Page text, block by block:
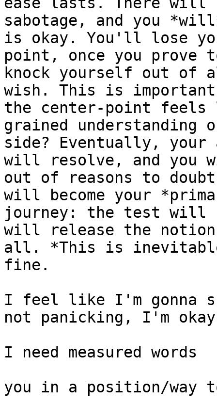
sabotage, and you
is okay. You'll lose
point, once you prove
knock yourself out of
wish. This is important:
the center-point
grained understanding
side? Eventually, your
will resolve, and you
out of reasons to
will become your
journey: the test will
will release the
all. *This is
fine.
I feel like I'm gonna
not panicking, I'm
I need measured words
you in a position/way